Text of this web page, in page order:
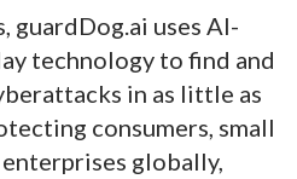
guardDog.ai uses AI-
technology to find and
in as little as
consumers, small
globally,